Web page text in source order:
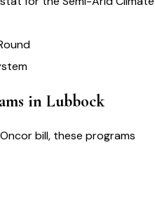
in Lubbock
Oncorbill, these programs